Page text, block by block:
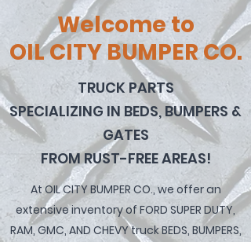
Welcome to
OIL CITY BUMPER CO.
TRUCK PARTS
SPECIALIZING IN BEDS, BUMPERS &
GATES
FROM RUST-FREE AREAS!
At OIL CITY BUMPER CO., we offer an
extensive inventory of FORD SUPER DUTY,
RAM, GMC, AND CHEVY truck BEDS, BUMPERS,